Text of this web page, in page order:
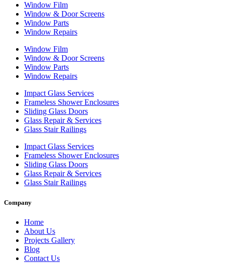
Window Film
Window & Door Screens
Window Parts
Window Repairs
Window Film
Window & Door Screens
Window Parts
Window Repairs
Impact Glass Services
Frameless Shower Enclosures
Sliding Glass Doors
Glass Repair & Services
Glass Stair Railings
Impact Glass Services
Frameless Shower Enclosures
Sliding Glass Doors
Glass Repair & Services
Glass Stair Railings
Company
Home
About Us
Projects Gallery
Blog
Contact Us